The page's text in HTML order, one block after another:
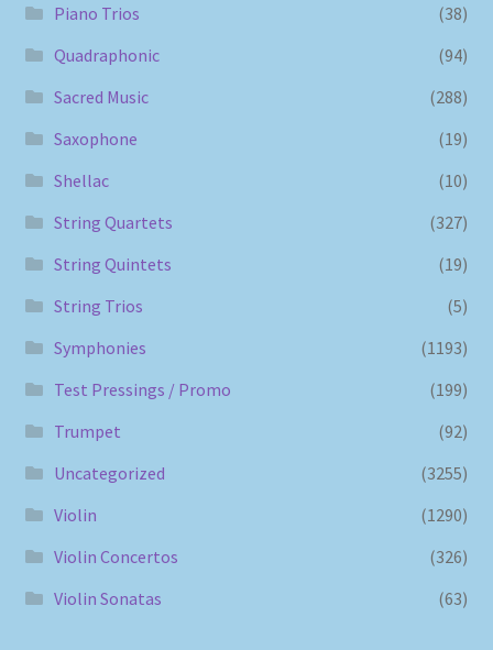
Piano Trios
(38)
Quadraphonic
(94)
Sacred Music
(288)
Saxophone
(19)
Shellac
(10)
String Quartets
(327)
String Quintets
(19)
String Trios
(5)
Symphonies
(1193)
Test Pressings / Promo
(199)
Trumpet
(92)
Uncategorized
(3255)
Violin
(1290)
Violin Concertos
(326)
Violin Sonatas
(63)